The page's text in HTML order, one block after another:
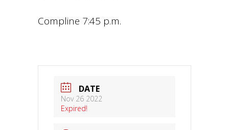
Compline 7:45 p.m.
DATE
Nov 26 2022
Expired!